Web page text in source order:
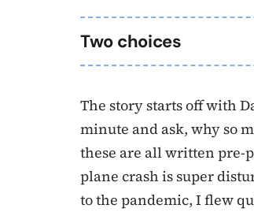
Two choices
The story starts off with
minute and ask, why so
these are all written pre-
plane crash is super
to the pandemic, I flew